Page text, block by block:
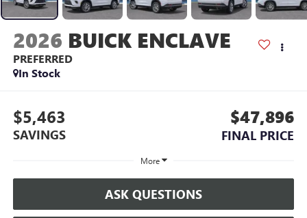
2026 BUICK ENCLAVE
PREFERRED
In Stock
$5,463
SAVINGS
$47,896
FINAL PRICE
More
ASK QUESTIONS